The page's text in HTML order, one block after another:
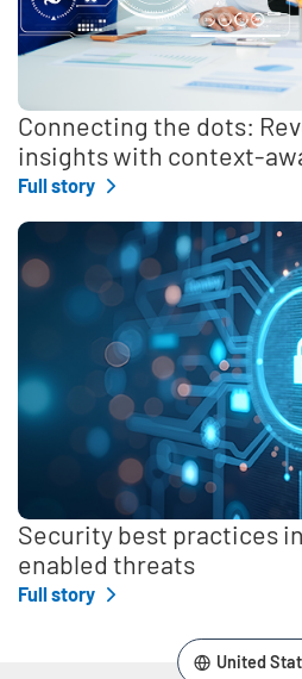
Connecting the dots:
insights with context-
Full story
Security best practices
enabled threats
Full story
United